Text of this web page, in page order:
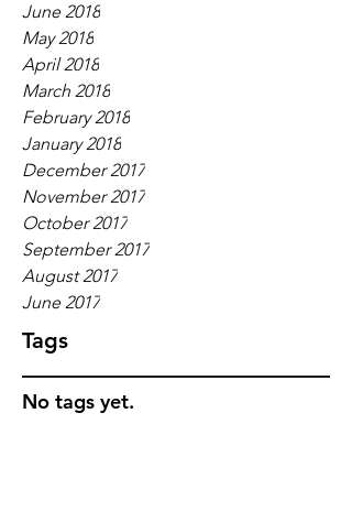
June 2018
May 2018
April 2018
March 2018
February 2018
January 2018
December 2017
November 2017
October 2017
September 2017
August 2017
June 2017
Tags
No tags yet.